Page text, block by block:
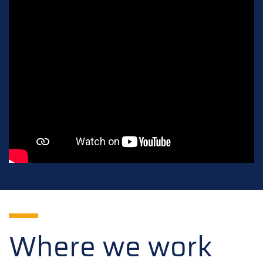
Where we work